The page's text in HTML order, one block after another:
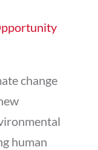
change
human